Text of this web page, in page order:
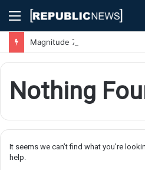
Menu
Nothing
It seems we can’t find what you’re
help.